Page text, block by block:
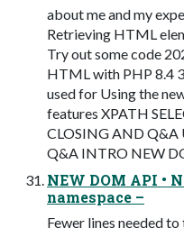
about me and my
Retrieving HTML
Try out some code
HTML with PHP 8.4
used for Using the
features XPATH
CLOSING AND Q&A
Q&A INTRO NEW
NEW DOM API •
namespace –
Fewer lines needed